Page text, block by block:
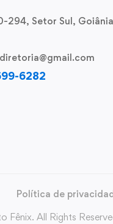
294, Setor Sul,
6282
Política de
Fênix. All Rights